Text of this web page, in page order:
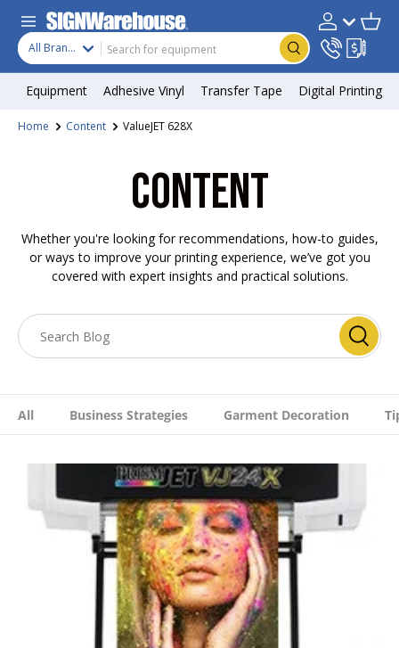
Skip to content
Search
Product type
All Brands Search Account
Equipment Adhesive Vinyl Transfer Tape Digital Printing
Home Content ValueJET 628X
CONTENT
Whether you're looking for recommendations, how-to guides,
or ways to improve your printing experience, we’ve got you
covered with expert insights and practical solutions.
All Business Strategies Garment Decoration